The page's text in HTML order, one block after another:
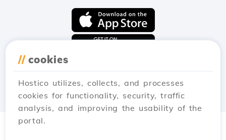
// cookies
Hostico utilizes, collects, and processes
cookies for functionality, security, traffic
analysis, and improving the usability of the
portal.